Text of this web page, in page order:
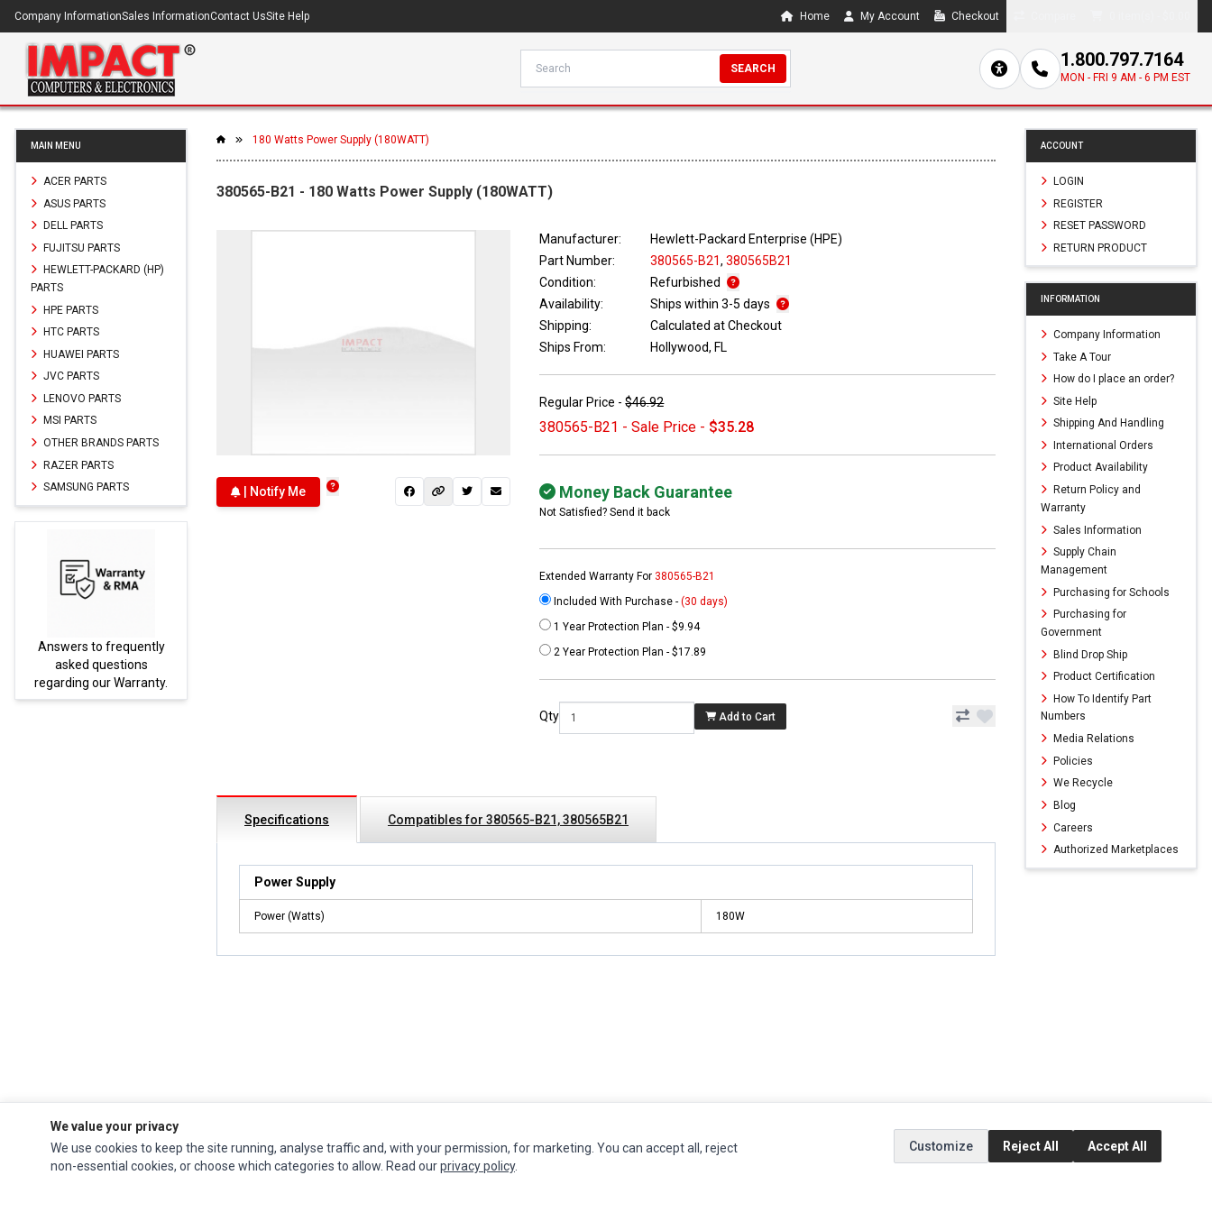
Company InformationSales InformationContact UsSite Help Home My Account Checkout
SEARCH 1.800.797.7164
MON - FRI 9 AM - 6 PM EST
MAIN MENU
ACER PARTS
ASUS PARTS
DELL PARTS
FUJITSU PARTS
HEWLETT-PACKARD (HP)
PARTS
HPE PARTS
HTC PARTS
HUAWEI PARTS
JVC PARTS
LENOVO PARTS
MSI PARTS
OTHER BRANDS PARTS
RAZER PARTS
SAMSUNG PARTS
Answers to frequently
asked questions
regarding our Warranty.
180 Watts Power Supply (180WATT)
380565-B21 - 180 Watts Power Supply (180WATT)
| Notify Me
Manufacturer:
Hewlett-Packard Enterprise (HPE)
Part Number:
380565-B21, 380565B21
Condition:
Refurbished
Availability:
Ships within 3-5 days
Shipping:
Calculated at Checkout
Ships From:
Hollywood, FL
Regular Price -$46.92
380565-B21 - Sale Price - $35.28
Money Back Guarantee
Not Satisfied? Send it back
Extended Warranty For 380565-B21
Included With Purchase -(30 days)
1 Year Protection Plan - $9.94
2 Year Protection Plan - $17.89
Qty Add to Cart
Specifications Compatibles for 380565-B21, 380565B21
Power Supply
Power (Watts) 180W
ACCOUNT
LOGIN
REGISTER
RESET PASSWORD
RETURN PRODUCT
INFORMATION
Company Information
Take A Tour
How do I place an order?
Site Help
Shipping And Handling
International Orders
Product Availability
Return Policy and
Warranty
Sales Information
Supply Chain
Management
Purchasing for Schools
Purchasing for
Government
Blind Drop Ship
Product Certification
How To Identify Part
Numbers
Media Relations
Policies
We Recycle
Blog
Careers
Authorized Marketplaces
Impact Computersis a global supplier ofAcer Parts,Asus Parts, Dell Parts,
Fujitsu Parts ,Hewlett-Packard (HP) Parts,HPE Parts, HTC Parts,Huawei Parts,
INFORMATION
Authorized Marketplaces
MY ACCOUNT CUSTOMER SERVICE EXTRAS SOCIAL MEDIA
We value your privacy
We use cookies to keep the site running, analyse traffic and, with your permission, for marketing. You can accept all, reject
non-essential cookies, or choose which categories to allow. Read ourprivacy policy.
Customize Reject All Accept All